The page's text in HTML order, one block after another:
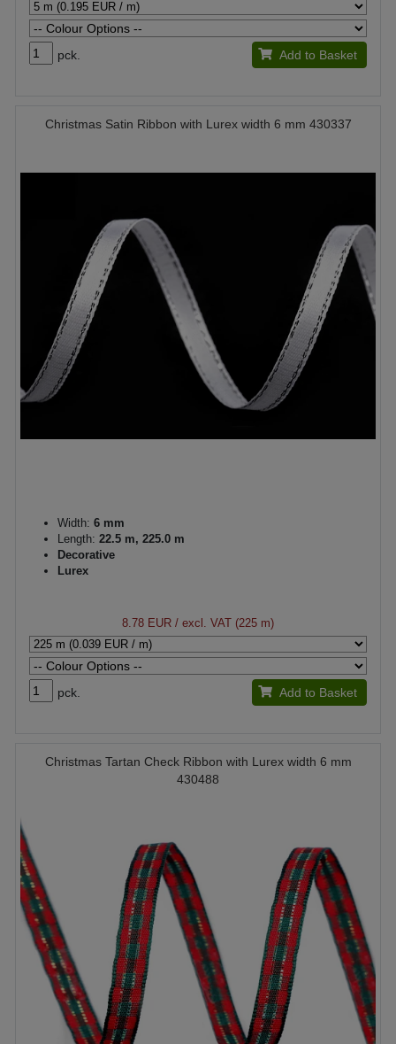
pck. Add to Basket
Christmas Satin Ribbon with Lurex width 6 mm 430337
Width: 6 mm
Length: 22.5 m, 225.0 m
Decorative
Lurex
8.78 EUR / excl. VAT (225 m)
pck. Add to Basket
Christmas Tartan Check Ribbon with Lurex width 6 mm
430488